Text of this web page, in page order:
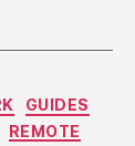
GUIDES
REMOTE